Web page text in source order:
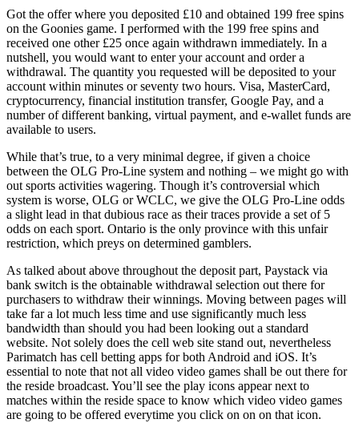
Got the offer where you deposited £10 and obtained 199 free spins
on the Goonies game. I performed with the 199 free spins and
received one other £25 once again withdrawn immediately. In a
nutshell, you would want to enter your account and order a
withdrawal. The quantity you requested will be deposited to your
account within minutes or seventy two hours. Visa, MasterCard,
cryptocurrency, financial institution transfer, Google Pay, and a
number of different banking, virtual payment, and e-wallet funds are
available to users.
While that’s true, to a very minimal degree, if given a choice
between the OLG Pro-Line system and nothing – we might go with
out sports activities wagering. Though it’s controversial which
system is worse, OLG or WCLC, we give the OLG Pro-Line odds
a slight lead in that dubious race as their traces provide a set of 5
odds on each sport. Ontario is the only province with this unfair
restriction, which preys on determined gamblers.
As talked about above throughout the deposit part, Paystack via
bank switch is the obtainable withdrawal selection out there for
purchasers to withdraw their winnings. Moving between pages will
take far a lot much less time and use significantly much less
bandwidth than should you had been looking out a standard
website. Not solely does the cell web site stand out, nevertheless
Parimatch has cell betting apps for both Android and iOS. It’s
essential to note that not all video video games shall be out there for
the reside broadcast. You’ll see the play icons appear next to
matches within the reside space to know which video video games
are going to be offered everytime you click on on on that icon.